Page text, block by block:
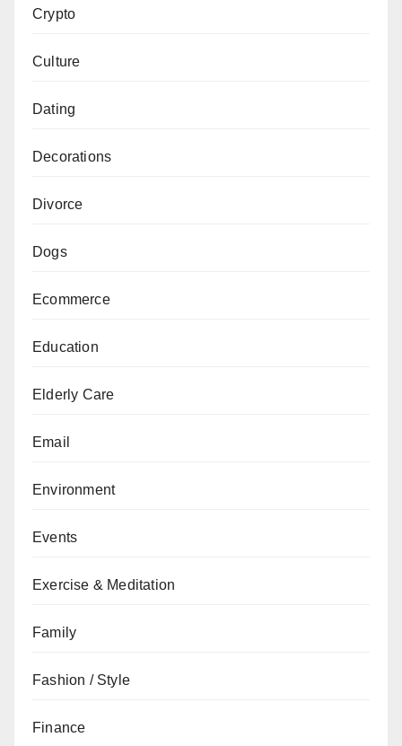
Crypto
Culture
Dating
Decorations
Divorce
Dogs
Ecommerce
Education
Elderly Care
Email
Environment
Events
Exercise & Meditation
Family
Fashion / Style
Finance